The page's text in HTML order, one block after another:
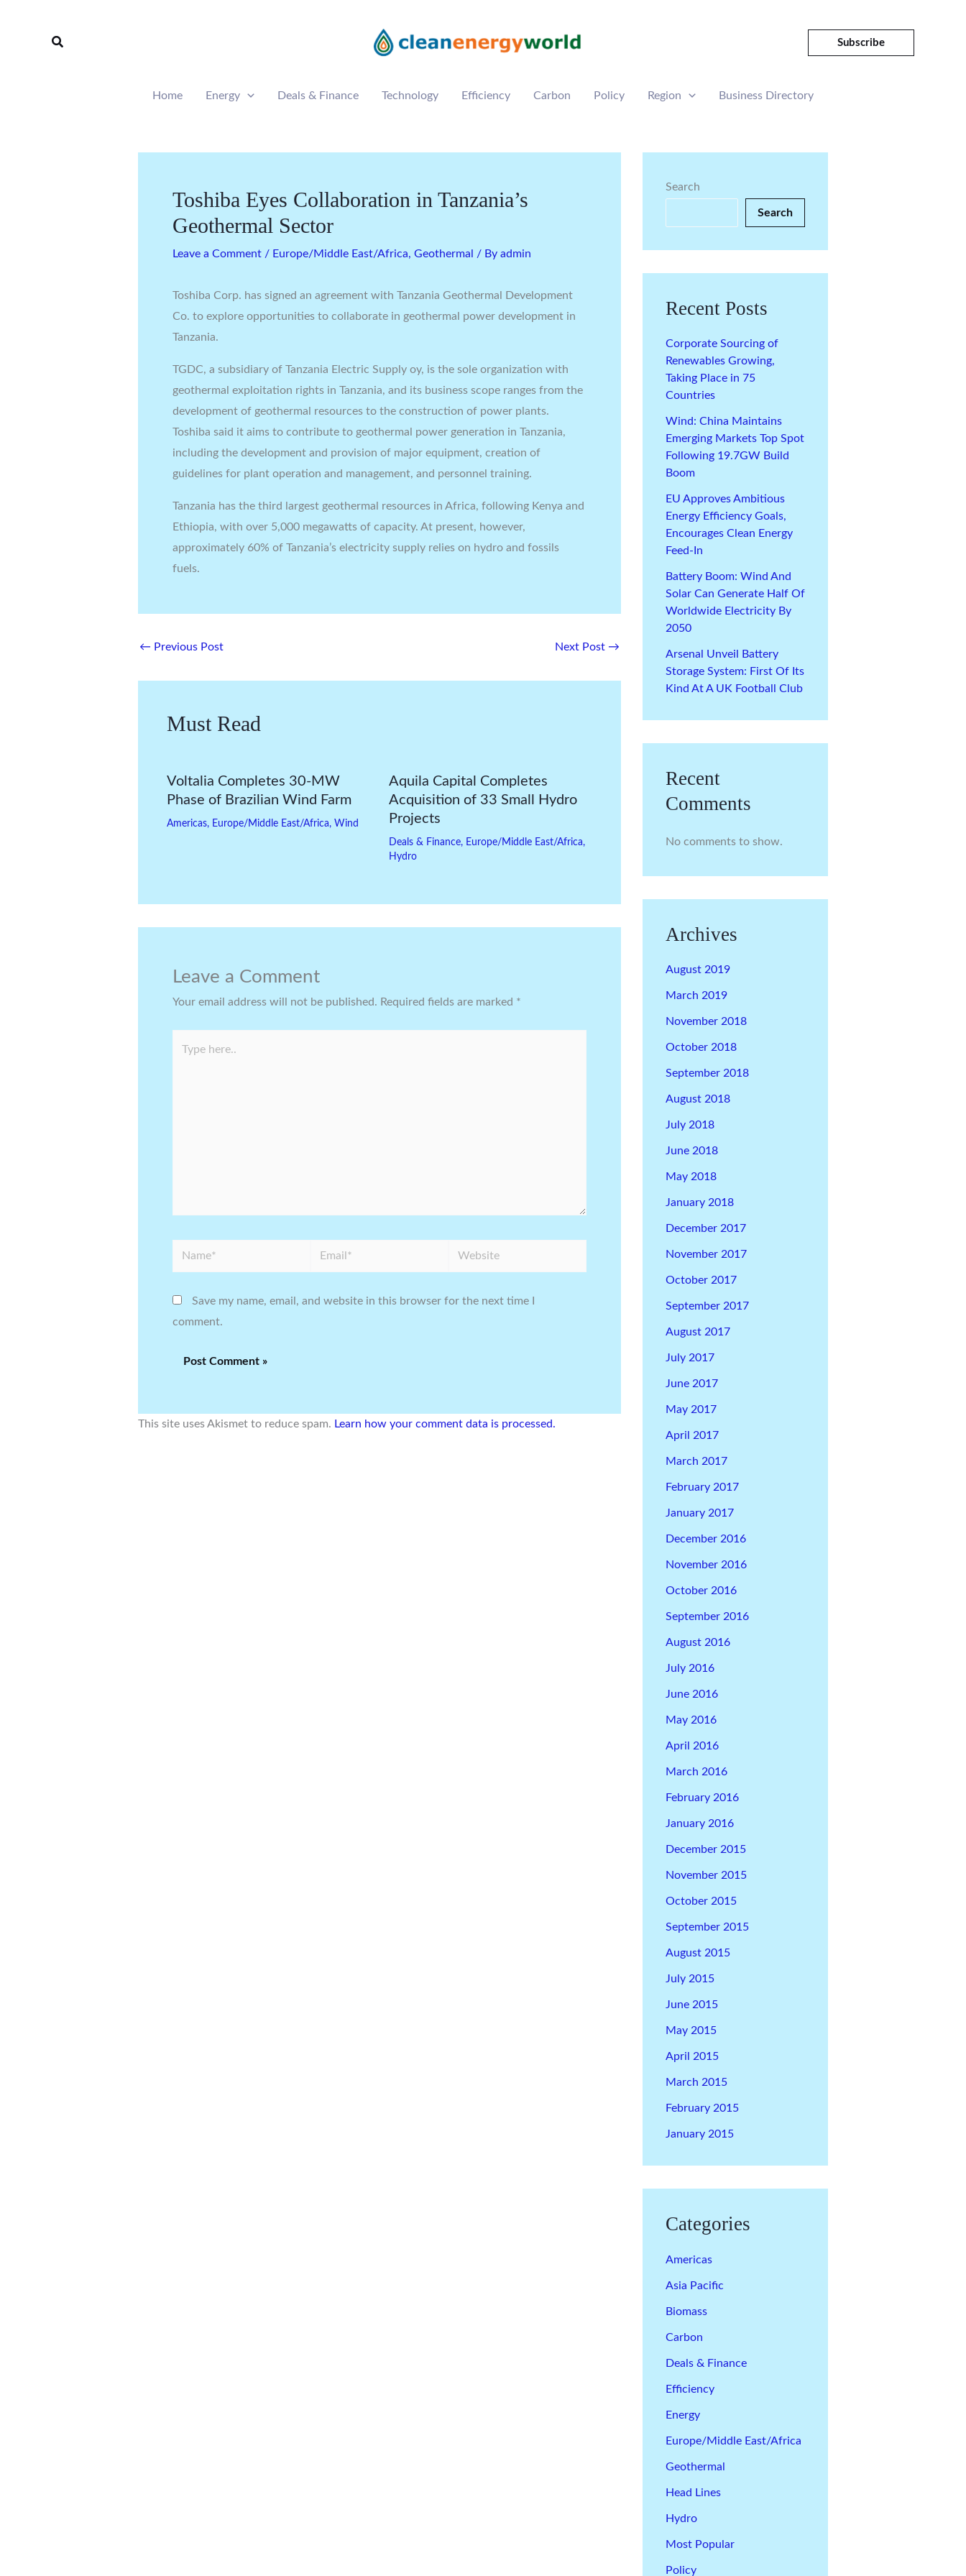
Search Subscribe
Home Energy Deals & Finance Technology Efficiency Carbon Policy Region Business Directory
Toshiba Eyes Collaboration in Tanzania’s
Geothermal Sector
Leave a Comment / Europe/Middle East/Africa, Geothermal / By admin
Toshiba Corp. has signed an agreement with Tanzania Geothermal Development
Co. to explore opportunities to collaborate in geothermal power development in
Tanzania.
TGDC, a subsidiary of Tanzania Electric Supply oy, is the sole organization with
geothermal exploitation rights in Tanzania, and its business scope ranges from the
development of geothermal resources to the construction of power plants.
Toshiba said it aims to contribute to geothermal power generation in Tanzania,
including the development and provision of major equipment, creation of
guidelines for plant operation and management, and personnel training.
Tanzania has the third largest geothermal resources in Africa, following Kenya and
Ethiopia, with over 5,000 megawatts of capacity. At present, however,
approximately 60% of Tanzania’s electricity supply relies on hydro and fossils
fuels.
← Previous Post Next Post →
Must Read
Voltalia Completes 30-MW
Phase of Brazilian Wind Farm
Americas, Europe/Middle East/Africa, Wind
Aquila Capital Completes
Acquisition of 33 Small Hydro
Projects
Deals & Finance, Europe/Middle East/Africa,
Hydro
Leave a Comment
Your email address will not be published. Required fields are marked *
Name* Email* Website
Save my name, email, and website in this browser for the next time I
comment.
This site uses Akismet to reduce spam. Learn how your comment data is processed.
Search
Search
Recent Posts
Corporate Sourcing of
Renewables Growing,
Taking Place in 75
Countries
Wind: China Maintains
Emerging Markets Top Spot
Following 19.7GW Build
Boom
EU Approves Ambitious
Energy Efficiency Goals,
Encourages Clean Energy
Feed-In
Battery Boom: Wind And
Solar Can Generate Half Of
Worldwide Electricity By
2050
Arsenal Unveil Battery
Storage System: First Of Its
Kind At A UK Football Club
Recent
Comments
No comments to show.
Archives
August 2019
March 2019
November 2018
October 2018
September 2018
August 2018
July 2018
June 2018
May 2018
January 2018
December 2017
November 2017
October 2017
September 2017
August 2017
July 2017
June 2017
May 2017
April 2017
March 2017
February 2017
January 2017
December 2016
November 2016
October 2016
September 2016
August 2016
July 2016
June 2016
May 2016
April 2016
March 2016
February 2016
January 2016
December 2015
November 2015
October 2015
September 2015
August 2015
July 2015
June 2015
May 2015
April 2015
March 2015
February 2015
January 2015
Categories
Americas
Asia Pacific
Biomass
Carbon
Deals & Finance
Efficiency
Energy
Europe/Middle East/Africa
Geothermal
Head Lines
Hydro
Most Popular
Policy